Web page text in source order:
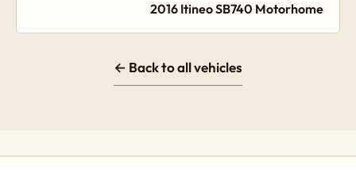
2016 Itineo SB740 Motorhome
← Back to all vehicles